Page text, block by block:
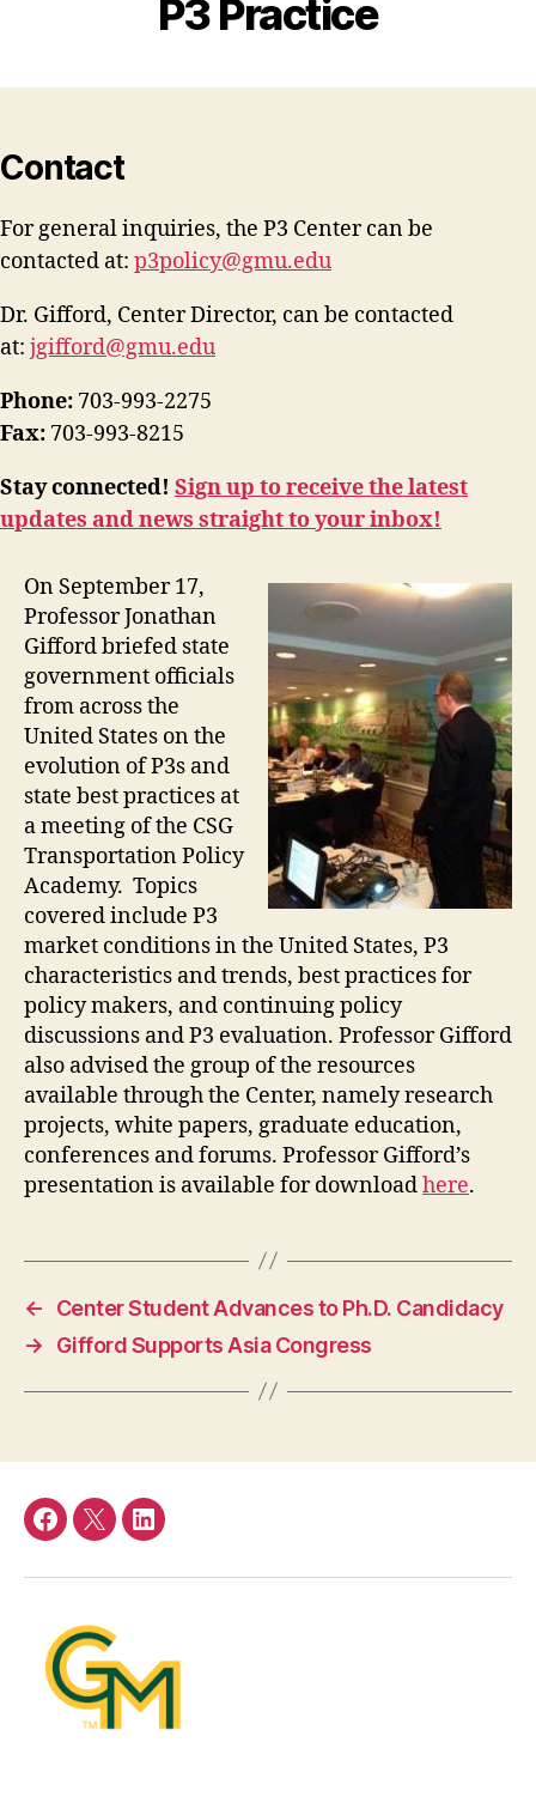
P3 Practice
Contact
For general inquiries, the P3 Center can be
contacted at: p3policy@gmu.edu
Dr. Gifford, Center Director, can be contacted
at: jgifford@gmu.edu
Phone: 703-993-2275
Fax: 703-993-8215
Stay connected! Sign up to receive the latest
updates and news straight to your inbox!
On September 17,
Professor Jonathan
Gifford briefed state
government officials
from across the
United States on the
evolution of P3s and
state best practices at
a meeting of the CSG
Transportation Policy
Academy. Topics
covered include P3
market conditions in the United States, P3
characteristics and trends, best practices for
policy makers, and continuing policy
discussions and P3 evaluation. Professor Gifford
also advised the group of the resources
available through the Center, namely research
projects, white papers, graduate education,
conferences and forums. Professor Gifford’s
presentation is available for downloadhere.
←
Center Student Advances to Ph.D. Candidacy
→
Gifford Supports Asia Congress
Facebook
TwitterLinkedIn